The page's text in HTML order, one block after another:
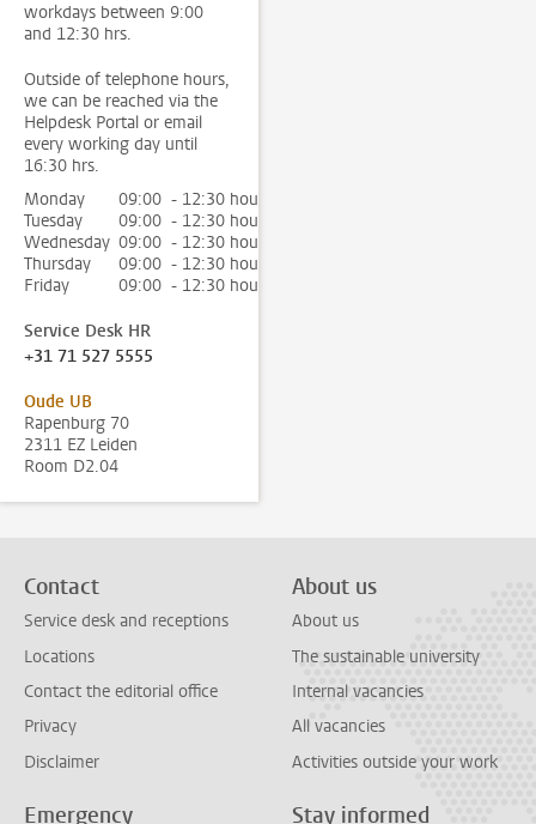
workdays between 9:00
and 12:30 hrs.
Outside of telephone hours,
we can be reached via the
Helpdesk Portal or email
every working day until
16:30 hrs.
Monday
09:00 - 12:30 hour
Tuesday
09:00 - 12:30 hour
Wednesday 09:00 - 12:30 hour
Thursday
09:00 - 12:30 hour
Friday
09:00 - 12:30 hour
Service Desk HR
+31 71 527 5555
Oude UB
Rapenburg 70
2311 EZ Leiden
Room D2.04
Contact
Service desk and receptions
Locations
Contact the editorial office
Privacy
Disclaimer
About us
About us
The sustainable university
Internal vacancies
All vacancies
Activities outside your work
Emergency Stay informed